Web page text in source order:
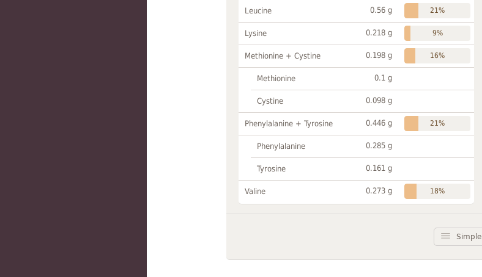
Leucine 0.56 g 21%
Lysine 0.218 g 9%
Methionine + Cystine 0.198 g 16%
Methionine 0.1 g
Cystine 0.098 g
Phenylalanine + Tyrosine 0.446 g 21%
Phenylalanine 0.285 g
Tyrosine 0.161 g
Valine 0.273 g 18%
Simple